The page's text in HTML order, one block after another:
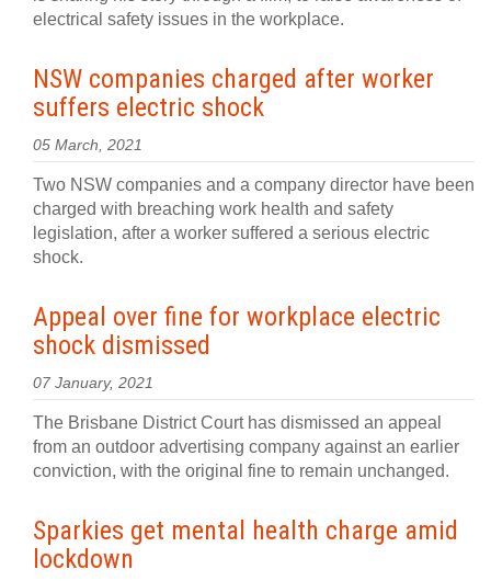
electrical safety issues in the workplace.
NSW companies charged after worker
suffers electric shock
05 March, 2021
Two NSW companies and a company director have been
charged with breaching work health and safety
legislation, after a worker suffered a serious electric
shock.
Appeal over fine for workplace electric
shock dismissed
07 January, 2021
The Brisbane District Court has dismissed an appeal
from an outdoor advertising company against an earlier
conviction, with the original fine to remain unchanged.
Sparkies get mental health charge amid
lockdown